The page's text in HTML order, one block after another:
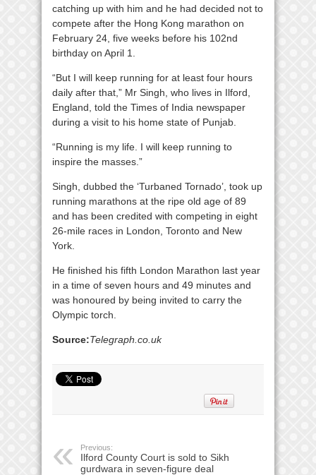
catching up with him and he had decided not to
compete after the Hong Kong marathon on
February 24, five weeks before his 102nd
birthday on April 1.
“But I will keep running for at least four hours
daily after that,” Mr Singh, who lives in Ilford,
England, told the Times of India newspaper
during a visit to his home state of Punjab.
“Running is my life. I will keep running to
inspire the masses.”
Singh, dubbed the ‘Turbaned Tornado’, took up
running marathons at the ripe old age of 89
and has been credited with competing in eight
26-mile races in London, Toronto and New
York.
He finished his fifth London Marathon last year
in a time of seven hours and 49 minutes and
was honoured by being invited to carry the
Olympic torch.
Source:Telegraph.co.uk
Previous:
Ilford County Court is sold to Sikh
gurdwara in seven-figure deal